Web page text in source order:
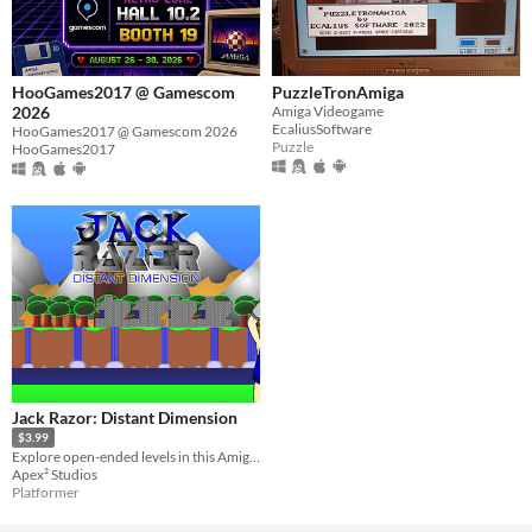
HooGames2017 @ Gamescom
2026
HooGames2017 @ Gamescom 2026
HooGames2017
PuzzleTronAmiga
Amiga Videogame
EcaliusSoftware
Puzzle
Jack Razor: Distant Dimension
$3.99
Explore open-ended levels in this Amiga-inspired platformer!
Apex² Studios
Platformer